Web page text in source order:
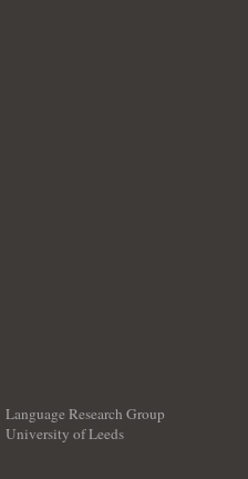
Language Research Group
University of Leeds